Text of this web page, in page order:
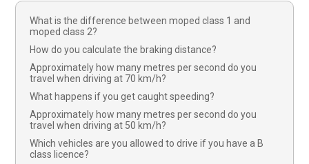
What is the difference between moped class 1 and
moped class 2?
How do you calculate the braking distance?
Approximately how many metres per second do you
travel when driving at 70 km/h?
What happens if you get caught speeding?
Approximately how many metres per second do you
travel when driving at 50 km/h?
Which vehicles are you allowed to drive if you have a B
class licence?